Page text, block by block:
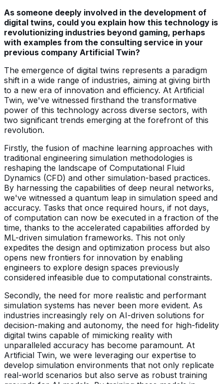
As someone deeply involved in the development of
digital twins, could you explain how this technology is
revolutionizing industries beyond gaming, perhaps
with examples from the consulting service in your
previous company Artificial Twin?
The emergence of digital twins represents a paradigm
shift in a wide range of industries, aiming at giving birth
to a new era of innovation and efficiency. At Artificial
Twin, we've witnessed firsthand the transformative
power of this technology across diverse sectors, with
two significant trends emerging at the forefront of this
revolution.
Firstly, the fusion of machine learning approaches with
traditional engineering simulation methodologies is
reshaping the landscape of Computational Fluid
Dynamics (CFD) and other simulation-based practices.
By harnessing the capabilities of deep neural networks,
we've witnessed a quantum leap in simulation speed and
accuracy. Tasks that once required hours, if not days,
of computation can now be executed in a fraction of the
time, thanks to the accelerated capabilities afforded by
ML-driven simulation frameworks. This not only
expedites the design and optimization process but also
opens new frontiers for innovation by enabling
engineers to explore design spaces previously
considered infeasible due to computational constraints.
Secondly, the need for more realistic and performant
simulation systems has never been more evident. As
industries increasingly rely on AI-driven solutions for
decision-making and autonomy, the need for high-fidelity
digital twins capable of mimicking reality with
unparalleled accuracy has become paramount. At
Artificial Twin, we were leveraging our expertise to
develop simulation environments that not only replicate
real-world scenarios but also serve as robust training